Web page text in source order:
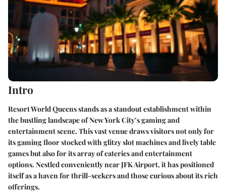
Intro
Resort World Queens stands as a standout establishment within
the bustling landscape of New York City’s gaming and
entertainment scene. This vast venue draws visitors not only for
its gaming floor stocked with glitzy slot machines and lively table
games but also for its array of eateries and entertainment
options. Nestled conveniently near JFK Airport, it has positioned
itself as a haven for thrill-seekers and those curious about its rich
offerings.